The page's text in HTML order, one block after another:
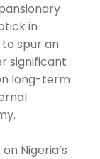
in
spur an
significant
long-term
Nigeria’s